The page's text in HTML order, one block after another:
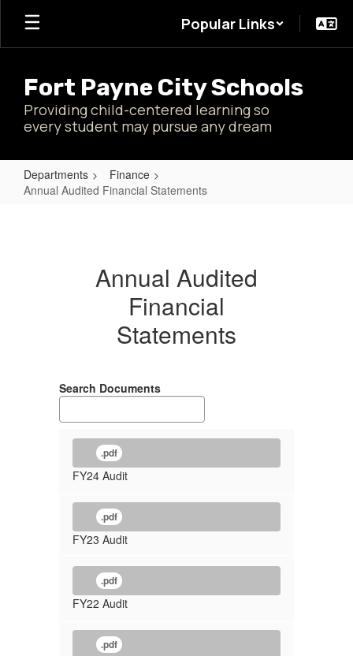
Skip
main
Popular Links
Fort Payne City Schools
Providing child-centered learning so
every student may pursue any dream
Departments
Finance
Annual Audited Financial Statements
StatementsAnnual Audited
Financial
Statements
Search Documents
.pdf
FY24 Audit
.pdf
FY23 Audit
.pdf
FY22 Audit
.pdf